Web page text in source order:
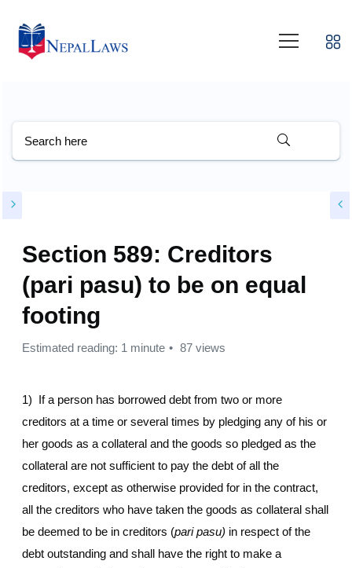
Section 589: Creditors
(pari pasu) to be on equal
footing
Estimated reading: 1 minute 87 views
1) If a person has borrowed debt from two or more
creditors at a time or several times by pledging any of his or
her goods as a collateral and the goods so pledged as the
collateral are not sufficient to pay the debt of all the
creditors, except as otherwise provided for in the contract,
all the creditors who have taken the goods as collateral shall
be deemed to be in creditors (pari pasu) in respect of the
debt outstanding and shall have the right to make a